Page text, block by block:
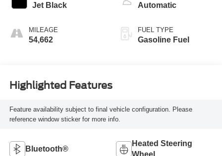
Jet Black
MILEAGE
54,662
Automatic
FUEL TYPE
Gasoline Fuel
Highlighted Features
Feature availability subject to final vehicle configuration. Please
reference window sticker for more info.
Bluetooth®
Heated Steering
Wheel